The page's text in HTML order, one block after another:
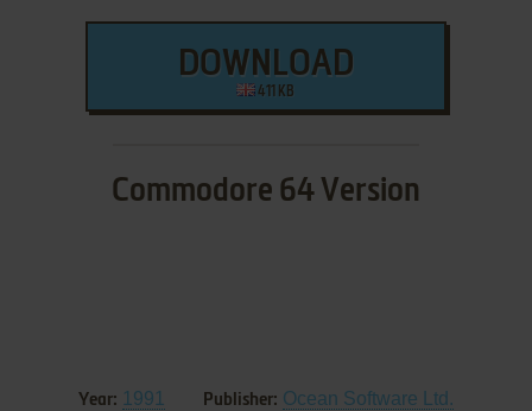
DOWNLOAD
411 KB
Commodore 64 Version
Year: 1991 Publisher: Ocean Software Ltd.